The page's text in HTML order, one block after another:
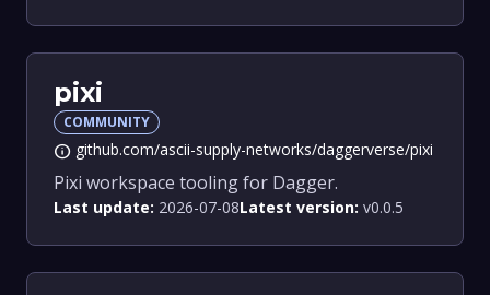
pixi
COMMUNITY
info github.com/ascii-supply-networks/daggerverse/pixi
Pixi workspace tooling for Dagger.
Last update: 2026-07-08Latest version: v0.0.5